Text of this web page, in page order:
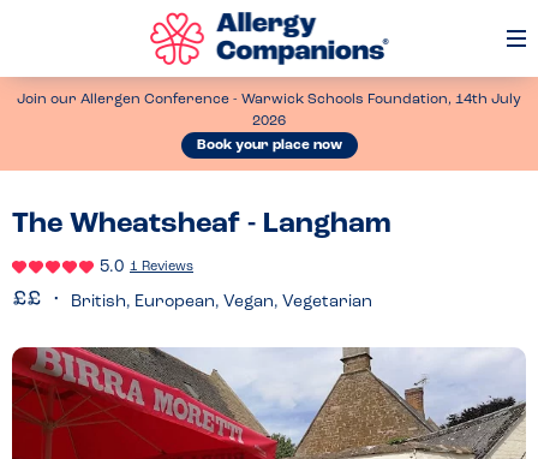
Join our Allergen Conference - Warwick Schools Foundation, 14th July
2026
Book your place now
The Wheatsheaf - Langham
5.0 1 Reviews
British, European, Vegan, Vegetarian